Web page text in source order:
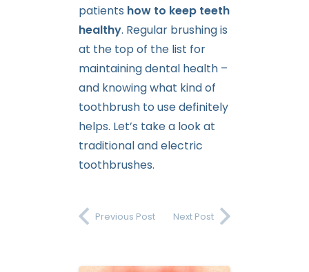
patients how to keep teeth
healthy. Regular brushing is
at the top of the list for
maintaining dental health –
and knowing what kind of
toothbrush to use definitely
helps. Let’s take a look at
traditional and electric
toothbrushes.
Previous Post Next Post